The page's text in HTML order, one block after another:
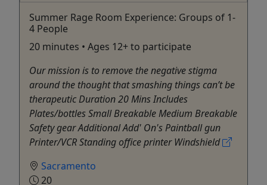
Summer Rage Room Experience: Groups of 1-
4 People
20 minutes • Ages 12+ to participate
Our mission is to remove the negative stigma
around the thought that smashing things can’t be
therapeutic Duration 20 Mins Includes
Plates/bottles Small Breakable Medium Breakable
Safety gear Additional Add' On's Paintball gun
Printer/VCR Standing office printer Windshield
Sacramento
20